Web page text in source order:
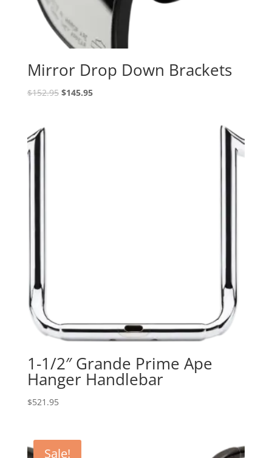
Mirror Drop Down Brackets
$152.95 Original
$145.95Current
1-1/2″ Grande Prime Ape
Hanger Handlebar
$521.95
Sale!